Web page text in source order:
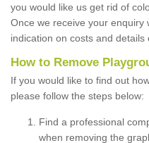
you would like us get rid of
Once we receive your enquiry
indication on costs and
How to Remove
If you would like to find out
please follow the steps below:
Find a professional
when removing the